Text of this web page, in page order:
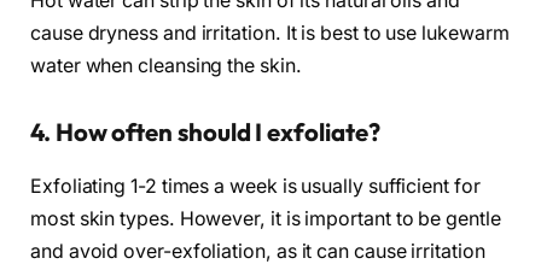
cause dryness and irritation. It is best to use lukewarm
water when cleansing the skin.
4. How often should I exfoliate?
Exfoliating 1-2 times a week is usually sufficient for
most skin types. However, it is important to be gentle
and avoid over-exfoliation, as it can cause irritation